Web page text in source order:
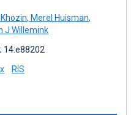
, Merel Huisman,
J Willemink
14:e88202
RIS